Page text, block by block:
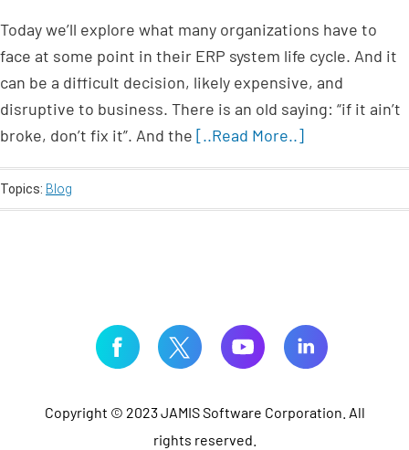
Today we’ll explore what many organizations have to
face at some point in their ERP system life cycle. And it
can be a difficult decision, likely expensive, and
disruptive to business. There is an old saying: “if it ain’t
broke, don’t fix it”. And the [..Read More..]
Topics: Blog
Copyright © 2023 JAMIS Software Corporation. All
rights reserved.